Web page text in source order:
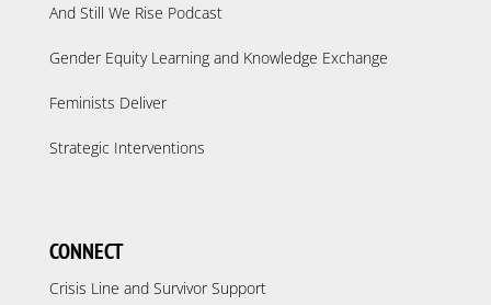
And Still We Rise Podcast
Gender Equity Learning and Knowledge Exchange
Feminists Deliver
Strategic Interventions
CONNECT
Crisis Line and Survivor Support